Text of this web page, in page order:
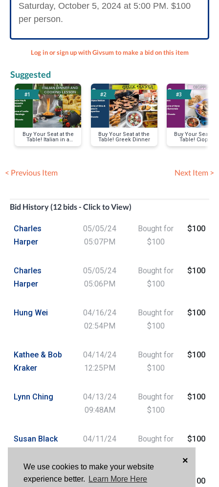
We use cookies to make your website
experience better.
Learn More Here
×
Saturday, October 5, 2024 at 5:00 PM. $100
per person.
Log in or sign up with Givsum to make a bid on this item
Suggested
#1
Buy Your Seat at the
Table! Italian in a
Garden
#2
Buy Your Seat at the
Table! Greek Dinner
#3
Buy Your Seat at
Table!
Dinner
< Previous Item Next Item >
Bid History (12 bids - Click to View)
Charles
Harper
05/05/24
05:07PM
Bought for
$100
$100
Charles
Harper
05/05/24
05:06PM
Bought for
$100
$100
Hung Wei
04/16/24
02:54PM
Bought for
$100
$100
Kathee & Bob
Kraker
04/14/24
12:25PM
Bought for
$100
$100
Lynn Ching
04/13/24
09:48AM
Bought for
$100
$100
Susan Black
04/11/24
Bought for
$100
Susan Black
04/11/24
Bought for
$100